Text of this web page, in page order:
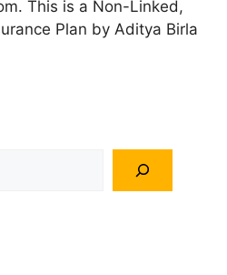
This is a Non-Linked,
Plan by Aditya Birla